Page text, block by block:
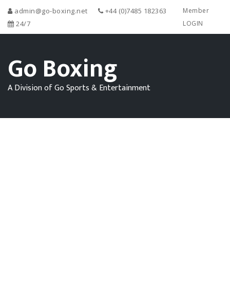
admin@go-boxing.net
+44 (0)7485 182363
24/7
Member
LOGIN
Go Boxing
A Division of Go Sports & Entertainment